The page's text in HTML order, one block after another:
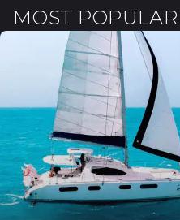
MOST POPULAR